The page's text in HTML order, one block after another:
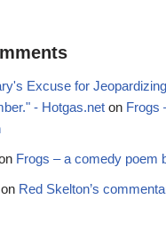
Excuse for
- Hotgas.net on Frogs
Frogs – a comedy poem
on Red Skelton’s